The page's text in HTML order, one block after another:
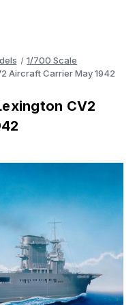
1/700 Scale
Aircraft Carrier May 1942
CV2